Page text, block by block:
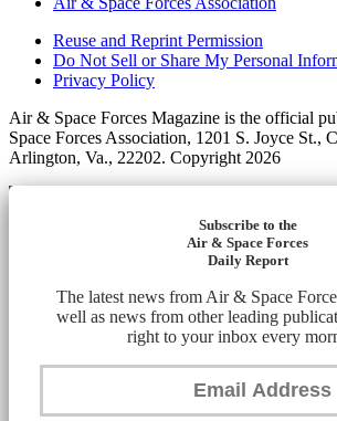
Reuse and Reprint Permission
Do Not Sell or Share My Personal
Privacy Policy
Air & Space Forces Magazine is the official
Space Forces Association, 1201 S. Joyce St.,
Arlington, Va., 22202. Copyright 2026
Subscribe to the
Air & Space Forces
Daily Report
The latest news from Air & Space
well as news from other leading
right to your inbox every